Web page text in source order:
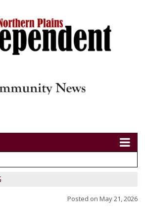
Posted on May 21, 2026